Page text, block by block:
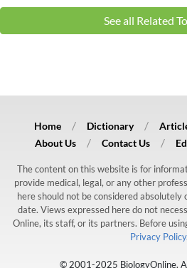
See all Related
Home Dictionary
About Us
Contact Us
The content on this website is for
provide medical, legal, or any other
here should not be considered
date. Views expressed here do not
Online, its staff, or its partners. Before
Privacy Policy.
© 2001-2025 BiologyOnline.